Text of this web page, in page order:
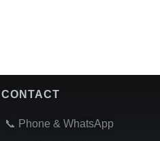
CONTACT
📞 Phone & WhatsApp